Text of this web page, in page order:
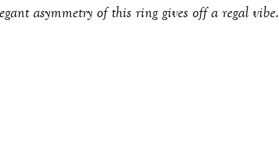
asymmetry of this ring gives off a regal vibe.